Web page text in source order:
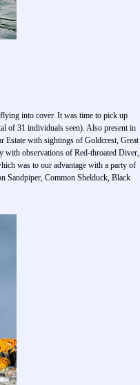
into cover. It was time to pick up
of 31 individuals seen). Also present in
Estate with sightings of Goldcrest, Great
with observations of Red-throated Diver,
was to our advantage with a party of
Sandpiper, Common Shelduck, Black